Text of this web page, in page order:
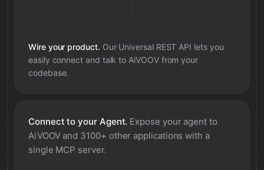
Wire your product. Our Universal REST API lets you
easily connect and talk to AiVOOVfrom your
codebase.
Connect to your Agent. Expose your agent to
AiVOOVand 3100+ other applications with a
single MCP server.